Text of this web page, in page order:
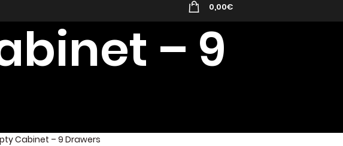
0,00€
– 9
Cabinet – 9 Drawers